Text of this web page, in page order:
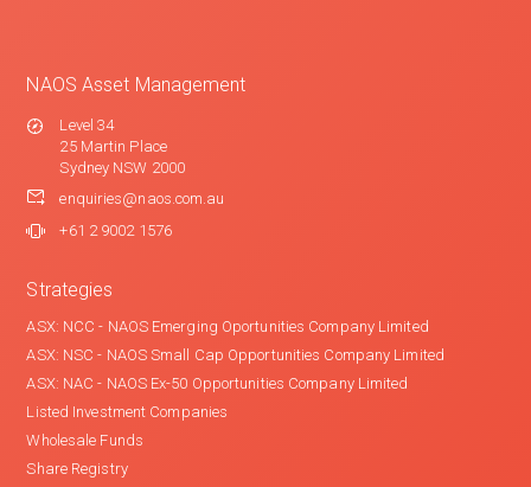
NAOS Asset Management
Level 34
25 Martin Place
Sydney NSW 2000
enquiries@naos.com.au
+61 2 9002 1576
Strategies
ASX: NCC - NAOS Emerging Oportunities Company Limited
ASX: NSC - NAOS Small Cap Opportunities Company Limited
ASX: NAC - NAOS Ex-50 Opportunities Company Limited
Listed Investment Companies
Wholesale Funds
Share Registry